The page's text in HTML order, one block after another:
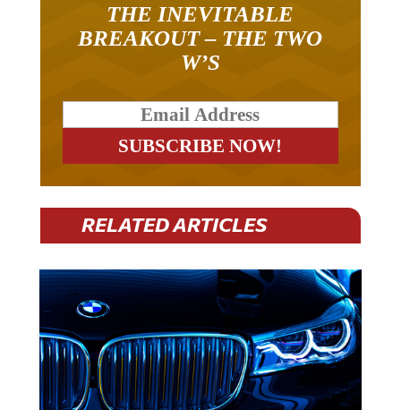
THE INEVITABLE
BREAKOUT – THE TWO
W’S
RELATED ARTICLES